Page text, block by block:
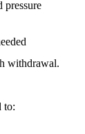
pressure
withdrawal.
to: